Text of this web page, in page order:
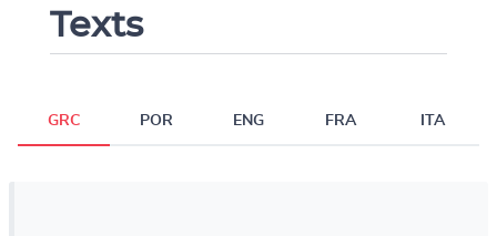
Texts
GRC POR ENG FRA ITA